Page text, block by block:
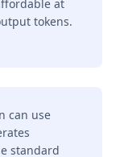
at
tokens.
can use
standard